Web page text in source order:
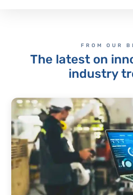
FROM OUR
The latest on
industry